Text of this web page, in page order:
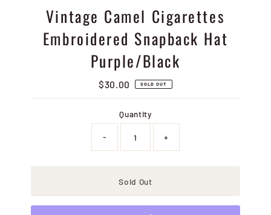
Vintage Camel Cigarettes
Embroidered Snapback Hat
Purple/Black
Regular
Price
$30.00 SOLD OUT
Quantity
- +
Sold Out